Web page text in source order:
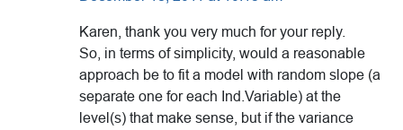
Karen, thank you very much for your reply.
So, in terms of simplicity, would a reasonable
approach be to fit a model with random slope (a
separate one for each Ind.Variable) at the
level(s) that make sense, but if the variance